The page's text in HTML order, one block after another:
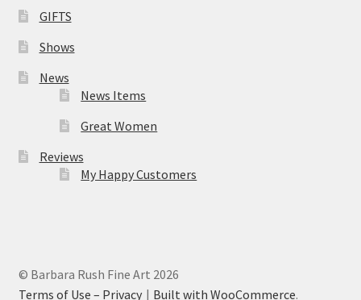
GIFTS
Shows
News
News Items
Great Women
Reviews
My Happy Customers
© Barbara Rush Fine Art 2026
Terms of Use – Privacy
Built with WooCommerce.